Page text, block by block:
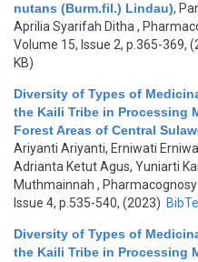
nutans (Burm.fil.) Lindau),
Aprilia Syarifah Ditha ,
Volume 15, Issue 2, p.365-369,
KB)
Diversity of Types of
the Kaili Tribe in Processing
Forest Areas of Central
Ariyanti Ariyanti, Erniwati
Adrianta Ketut Agus, Yuniarti
Muthmainnah ,
Issue 4, p.535-540, (2023)
Diversity of Types of
the Kaili Tribe in Processing